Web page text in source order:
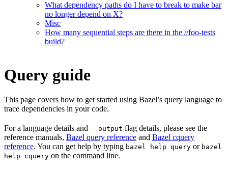
What dependency paths do I have to break to make bar
no longer depend on X?
Misc
How many sequential steps are there in the //foo-tests
build?
Query guide
This page covers how to get started using Bazel’s query language to
trace dependencies in your code.
For a language details and --output flag details, please see the
reference manuals, Bazel query reference and Bazel cquery
reference. You can get help by typing bazel help query or bazel
help cquery on the command line.